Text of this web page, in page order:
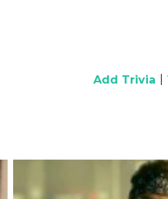
Add Trivia